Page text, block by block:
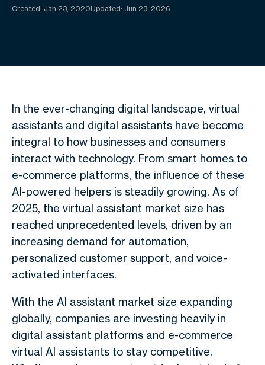
Created: Jan 23, 2020Updated: Jun 23, 2026
In the ever-changing digital landscape, virtual
assistants and digital assistants have become
integral to how businesses and consumers
interact with technology. From smart homes to
e-commerce platforms, the influence of these
AI-powered helpers is steadily growing. As of
2025, the virtual assistant market size has
reached unprecedented levels, driven by an
increasing demand for automation,
personalized customer support, and voice-
activated interfaces.
With the AI assistant market size expanding
globally, companies are investing heavily in
digital assistant platforms and e-commerce
virtual AI assistants to stay competitive.